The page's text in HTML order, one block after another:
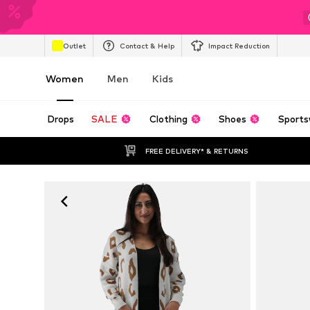
Outlet Contact & Help Impact Reduction
Women Men Kids
Drops SALE Clothing Shoes
FREE DELIVERY* & RETURNS